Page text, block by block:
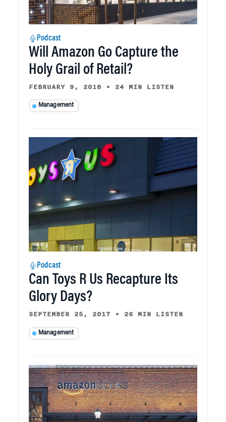
Podcast
Will Amazon Go Capture the
Holy Grail of Retail?
FEBRUARY 9, 2018 • 24 MIN LISTEN
Management
Podcast
Can Toys R Us Recapture Its
Glory Days?
SEPTEMBER 25, 2017 • 26 MIN LISTEN
Management